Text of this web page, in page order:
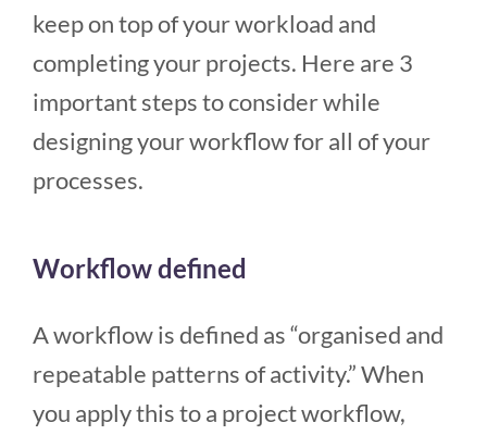
keep on top of your workload and
completing your projects. Here are 3
important steps to consider while
designing your workflow for all of your
processes.
Workflow defined
A workflow is defined as “organised and
repeatable patterns of activity.” When
you apply this to a project workflow,